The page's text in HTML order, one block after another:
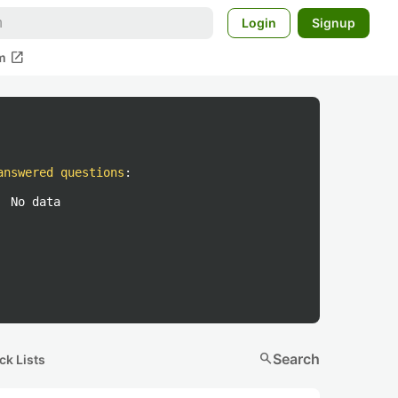
Login Signup
open_in_new
questions :
No data
Lists searchSearch